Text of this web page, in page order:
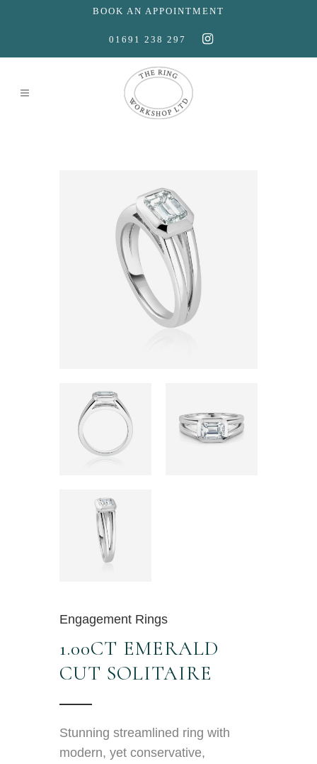
BOOK AN APPOINTMENT
01691 238 297
Engagement Rings
1.00CT EMERALD
CUT SOLITAIRE
Stunning streamlined ring with
modern, yet conservative,